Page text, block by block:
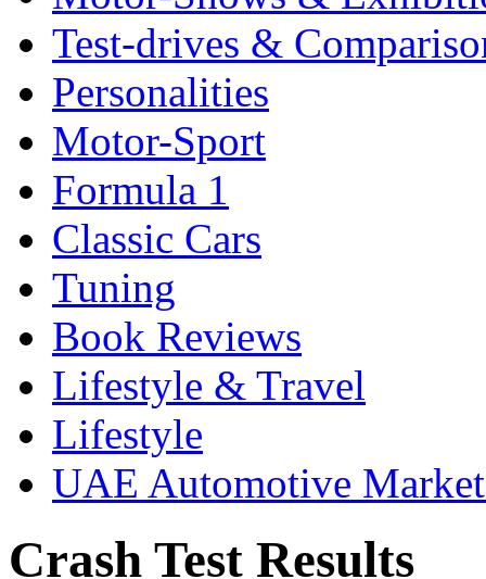
Test-drives &
Personalities
Motor-Sport
Formula 1
Classic Cars
Tuning
Book Reviews
Lifestyle & Travel
Lifestyle
UAE Automotive
Crash Test Results